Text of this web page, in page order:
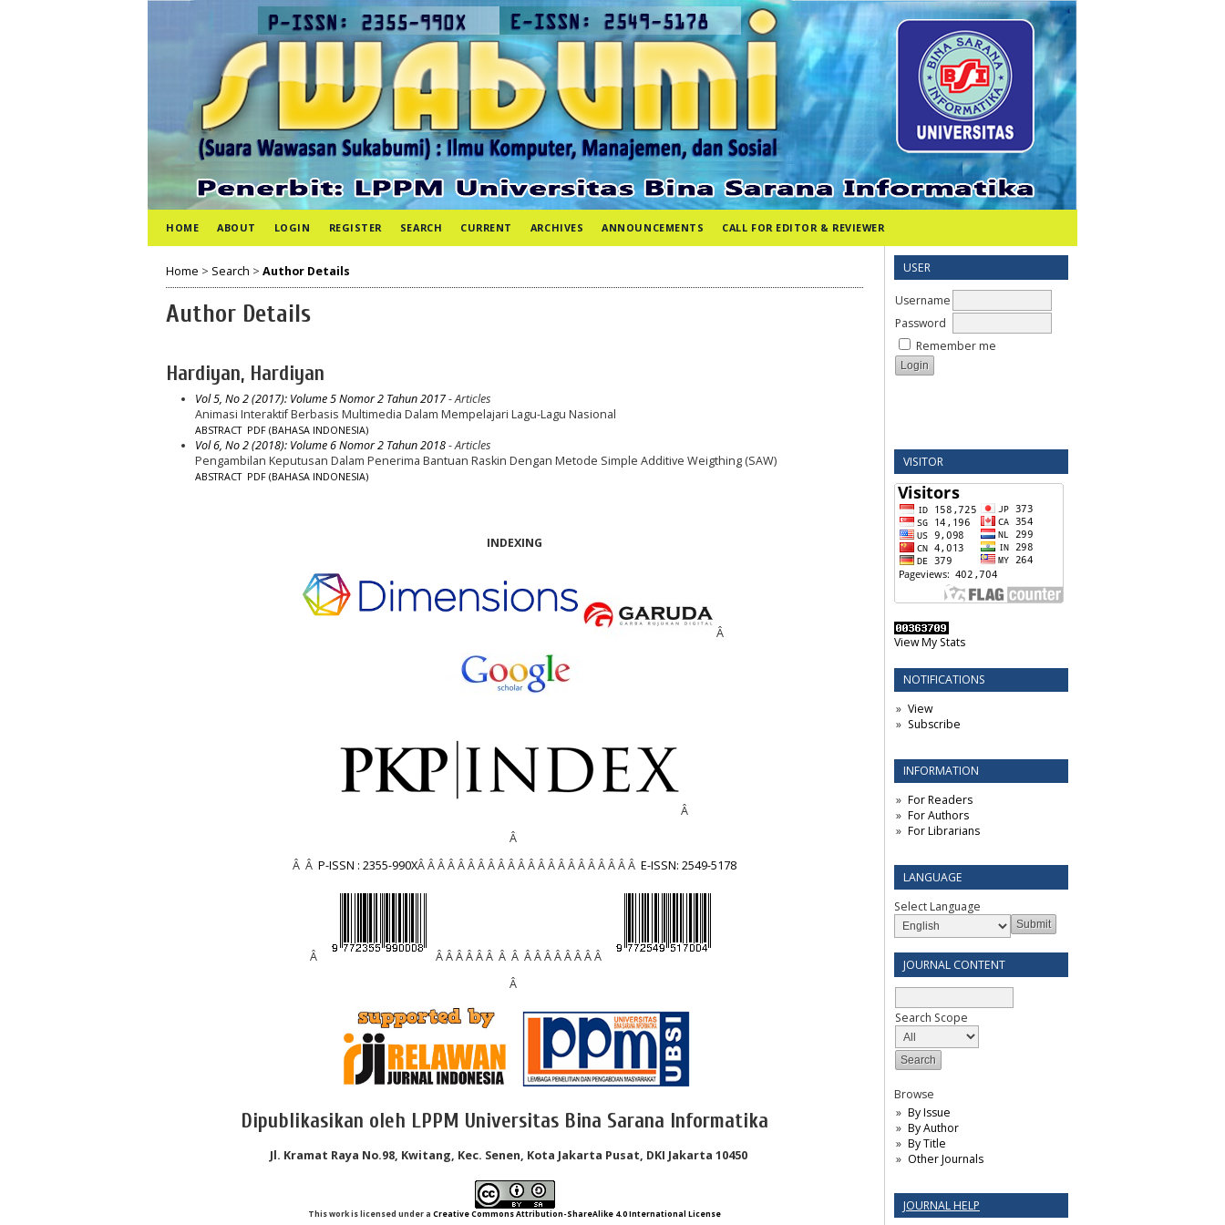
USER
Username
Password
Remember me
VISITOR
View My Stats
NOTIFICATIONS
View
Subscribe
INFORMATION
For Readers
For Authors
For Librarians
LANGUAGE
Select Language
JOURNAL CONTENT
Search Scope
Browse
By Issue
By Author
By Title
Other Journals
JOURNAL HELP
HOME ABOUT LOGIN REGISTER SEARCH CURRENT ARCHIVES ANNOUNCEMENTS CALL FOR EDITOR & REVIEWER
Home > Search > Author Details
Author Details
Hardiyan, Hardiyan
Vol 5, No 2 (2017): Volume 5 Nomor 2 Tahun 2017- Articles
Animasi Interaktif Berbasis Multimedia Dalam Mempelajari Lagu-Lagu Nasional
ABSTRACT PDF (BAHASA INDONESIA)
Vol 6, No 2 (2018): Volume 6 Nomor 2 Tahun 2018- Articles
Pengambilan Keputusan Dalam Penerima Bantuan Raskin Dengan Metode Simple Additive Weigthing (SAW)
ABSTRACT PDF (BAHASA INDONESIA)
INDEXING
Â
Â
Â
Â Â P-ISSN : 2355-990XÂ Â Â Â Â Â Â Â Â Â Â Â Â Â Â Â Â Â Â Â Â Â E-ISSN: 2549-5178
Â
Â Â Â Â Â Â Â Â Â Â Â Â Â Â Â Â
Â
Dipublikasikan oleh LPPM Universitas Bina Sarana Informatika
Jl. Kramat Raya No.98, Kwitang, Kec. Senen, Kota Jakarta Pusat, DKI Jakarta 10450
This work is licensed under a Creative Commons Attribution-ShareAlike 4.0 International License